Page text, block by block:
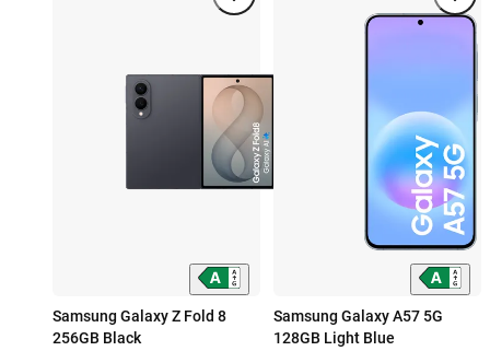
Samsung Galaxy Z Fold 8
256GB Black
Samsung Galaxy A57 5G
128GB Light Blue